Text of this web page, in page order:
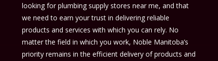
looking for plumbing supply stores near me, and that
we need to earn your trust in delivering reliable
products and services with which you can rely. No
matter the field in which you work, Noble Manitoba’s
priority remains in the efficient delivery of products and